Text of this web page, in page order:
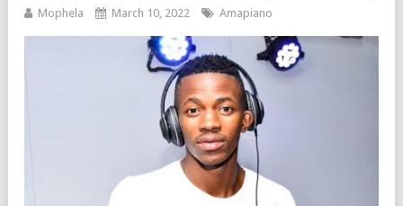
Mophela March 10, 2022 Amapiano